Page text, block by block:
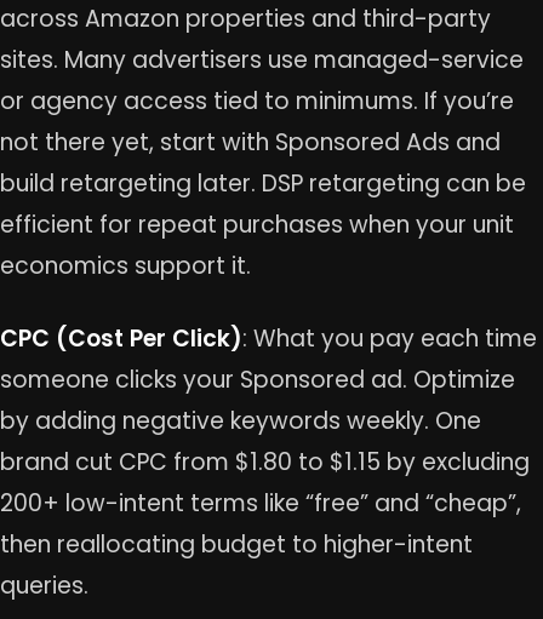
across Amazon properties and third-party
sites. Many advertisers use managed-service
or agency access tied to minimums. If you’re
not there yet, start with Sponsored Ads and
build retargeting later. DSP retargeting can be
efficient for repeat purchases when your unit
economics support it.
CPC (Cost Per Click): What you pay each time
someone clicks your Sponsored ad. Optimize
by adding negative keywords weekly. One
brand cut CPC from $1.80 to $1.15 by excluding
200+ low-intent terms like “free” and “cheap”,
then reallocating budget to higher-intent
queries.